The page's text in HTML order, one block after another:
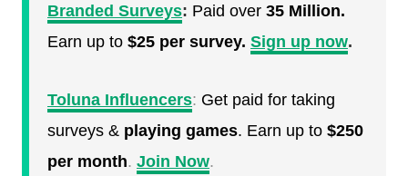
Branded Surveys: Paid over 35 Million.
Earn up to $25 per survey. Sign up now.
Toluna Influencers: Get paid for taking
surveys & playing games. Earn up to $250
per month. Join Now.